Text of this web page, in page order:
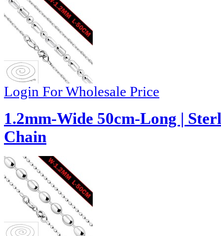
Login For Wholesale Price
1.2mm-Wide 50cm-Long |
Chain